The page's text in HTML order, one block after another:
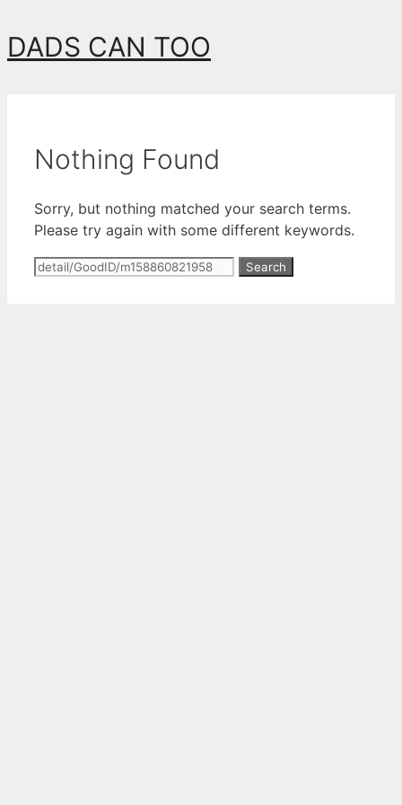
Skip
to
DADS CAN TOO
Nothing Found
Sorry, but nothing matched your search terms.
Please try again with some different keywords.
Search